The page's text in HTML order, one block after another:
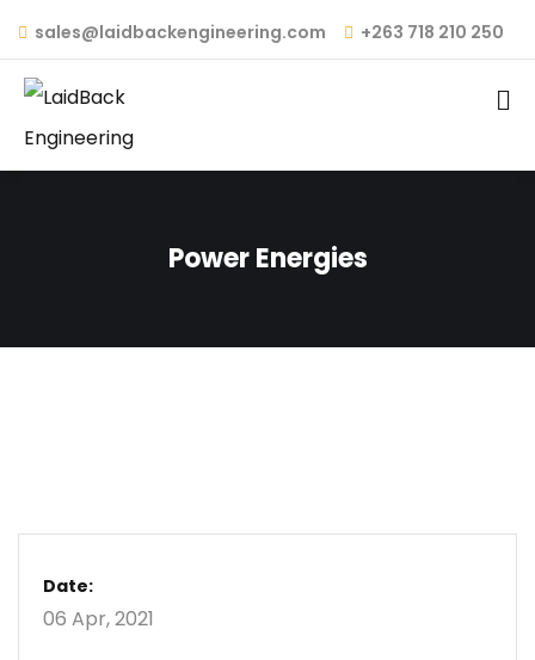
sales@laidbackengineering.com +263 718 210 250
Power Energies
Date:
06 Apr, 2021